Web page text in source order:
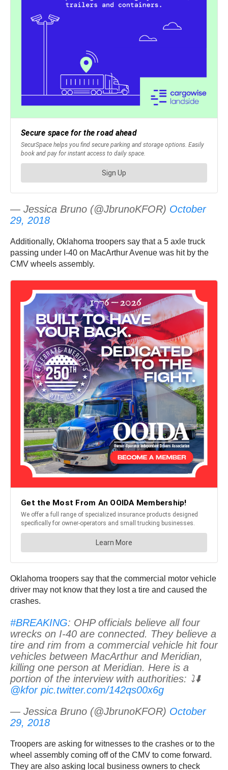
— Jessica Bruno (@JbrunoKFOR) October
29, 2018
Additionally, Oklahoma troopers say that a 5 axle truck
passing under I-40 on MacArthur Avenue was hit by the
CMV wheels assembly.
Oklahoma troopers say that the commercial motor vehicle
driver may not know that they lost a tire and caused the
crashes.
#BREAKING: OHP officials believe all four
wrecks on I-40 are connected. They believe a
tire and rim from a commercial vehicle hit four
vehicles between MacArthur and Meridian,
killing one person at Meridian. Here is a
portion of the interview with authorities: ⤵️⬇️
@kfor pic.twitter.com/142qs00x6g
— Jessica Bruno (@JbrunoKFOR) October
29, 2018
Troopers are asking for witnesses to the crashes or to the
wheel assembly coming off of the CMV to come forward.
They are also asking local business owners to check